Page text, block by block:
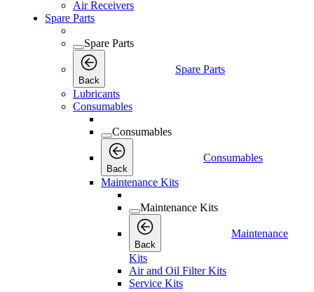
Air Receivers
Spare Parts
Spare Parts
Back
Spare Parts
Lubricants
Consumables
Consumables
Back
Consumables
Maintenance Kits
Maintenance Kits
Back
Maintenance
Kits
Air and Oil Filter Kits
Service Kits